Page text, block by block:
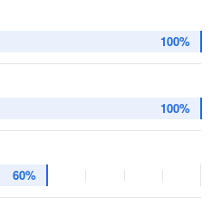
100%
100%
60%